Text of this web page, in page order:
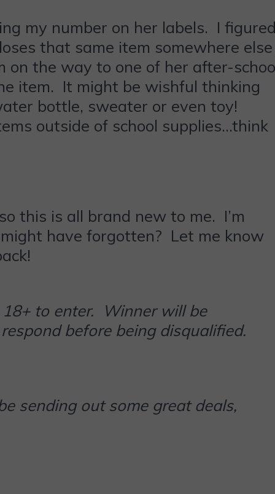
my number on her labels. I
that same item somewhere else
on the way to one of her after-
item. It might be wishful thinking
bottle, sweater or even toy!
outside of school supplies…think
this is all brand new to me. I’m
have forgotten? Let me know
to enter. Winner will be
before being disqualified.
sending out some great deals,